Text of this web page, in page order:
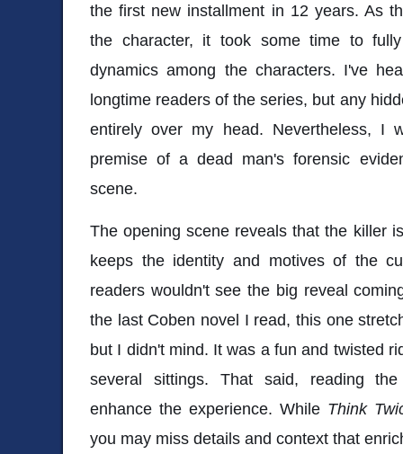
the first new installment in 12 years. As
the character, it took some time to
dynamics among the characters. I've
longtime readers of the series, but any
entirely over my head. Nevertheless, I
premise of a dead man's forensic
scene.
The opening scene reveals that the killer
keeps the identity and motives of the
readers wouldn't see the big reveal
the last Coben novel I read, this one
but I didn't mind. It was a fun and twisted
several sittings. That said, reading
enhance the experience. While Think
you may miss details and context that